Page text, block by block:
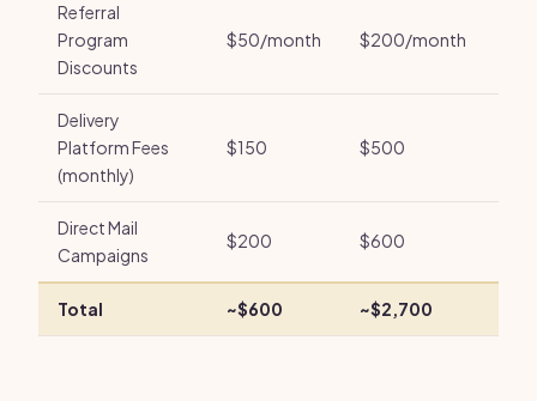
Referral
Program
Discounts
$50/month $200/month
Delivery
Platform Fees
(monthly)
$150 $500
Direct Mail
Campaigns
$200 $600
Total ~$600 ~$2,700